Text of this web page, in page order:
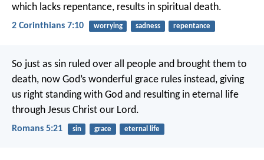
which lacks repentance, results in spiritual death.
2 Corinthians 7:10 worrying sadness repentance
So just as sin ruled over all people and brought them to
death, now God’s wonderful grace rules instead, giving
us right standing with God and resulting in eternal life
through Jesus Christ our Lord.
Romans 5:21 sin grace eternal life